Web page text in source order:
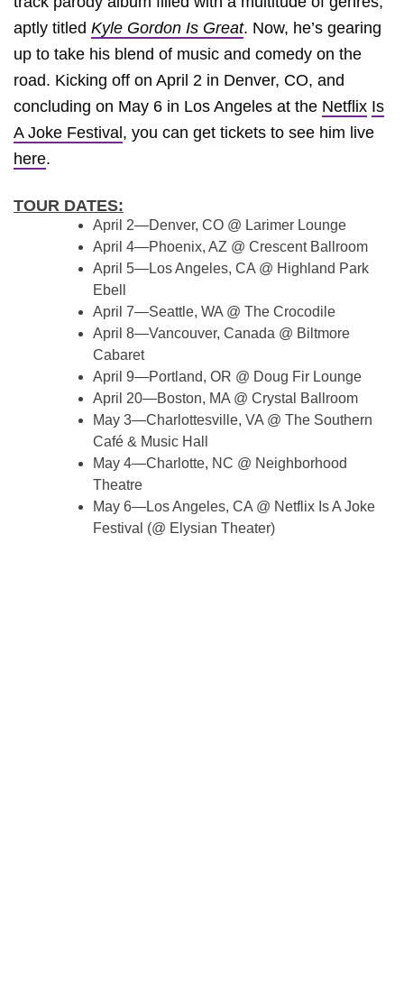
aptly titled Kyle Gordon Is Great. Now, he’s gearing
up to take his blend of music and comedy on the
road. Kicking off on April 2 in Denver, CO, and
concluding on May 6 in Los Angeles at the Netflix Is
A Joke Festival , you can get tickets to see him live
here.
TOUR DATES:
April 2—Denver, CO @ Larimer Lounge
April 4—Phoenix, AZ @ Crescent Ballroom
April 5—Los Angeles, CA @ Highland Park
Ebell
April 7—Seattle, WA @ The Crocodile
April 8—Vancouver, Canada @ Biltmore
Cabaret
April 9—Portland, OR @ Doug Fir Lounge
April 20—Boston, MA @ Crystal Ballroom
May 3—Charlottesville, VA @ The Southern
Café & Music Hall
May 4—Charlotte, NC @ Neighborhood
Theatre
May 6—Los Angeles, CA @ Netflix Is A Joke
Festival (@ Elysian Theater)